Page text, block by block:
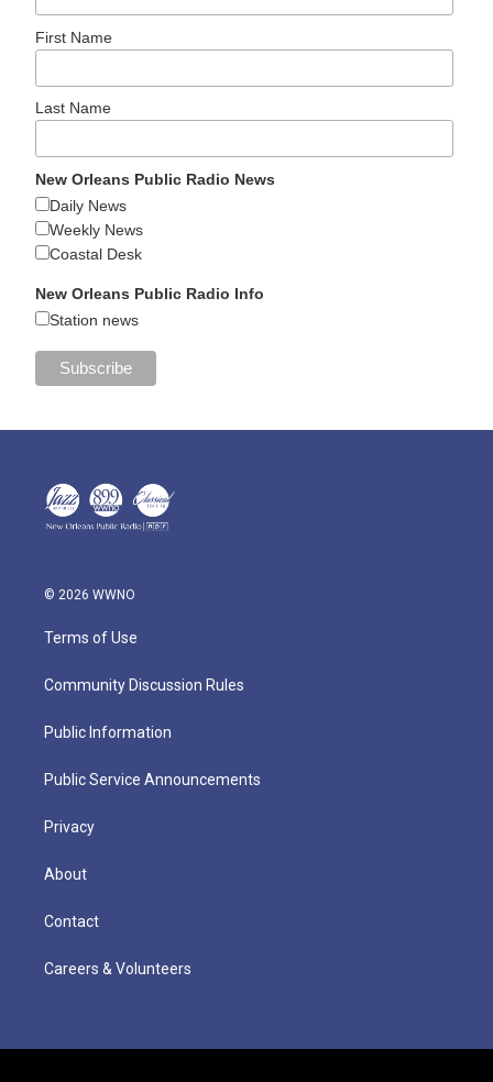
First Name
Last Name
New Orleans Public Radio News
Daily News
Weekly News
Coastal Desk
New Orleans Public Radio Info
Station news
© 2026 WWNO
Terms of Use
Community Discussion Rules
Public Information
Public Service Announcements
Privacy
About
Contact
Careers & Volunteers